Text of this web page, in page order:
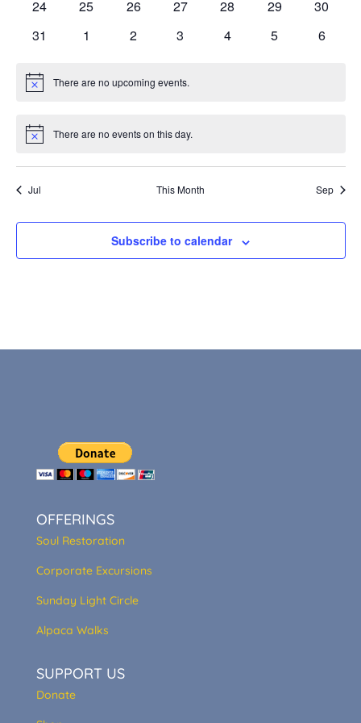
0
24
0
25
0
26
0
27
0
28
0
29
0
30
0
31
0
1
0
2
0
3
0
4
0
5
0
6
Notice There are no upcoming events.
Notice There are no events on this day.
Jul This Month Sep
Subscribe to calendar
OFFERINGS
Soul Restoration
Corporate Excursions
Sunday Light Circle
Alpaca Walks
SUPPORT US
Donate